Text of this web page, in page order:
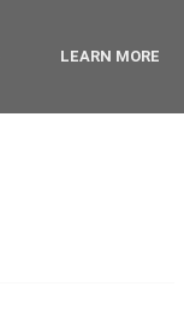
LEARN MORE